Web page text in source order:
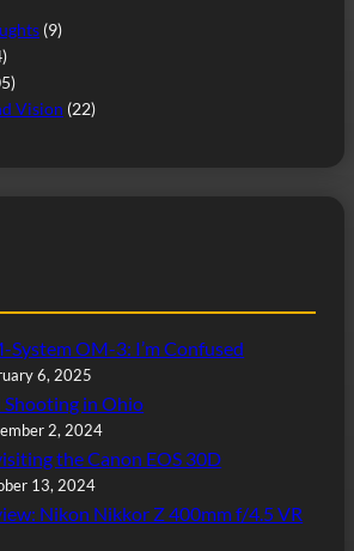
(9)
Vision (22)
System OM-3: I’m Confused
6, 2025
Shooting in Ohio
2, 2024
the Canon EOS 30D
13, 2024
Nikon Nikkor Z 400mm f/4.5 VR